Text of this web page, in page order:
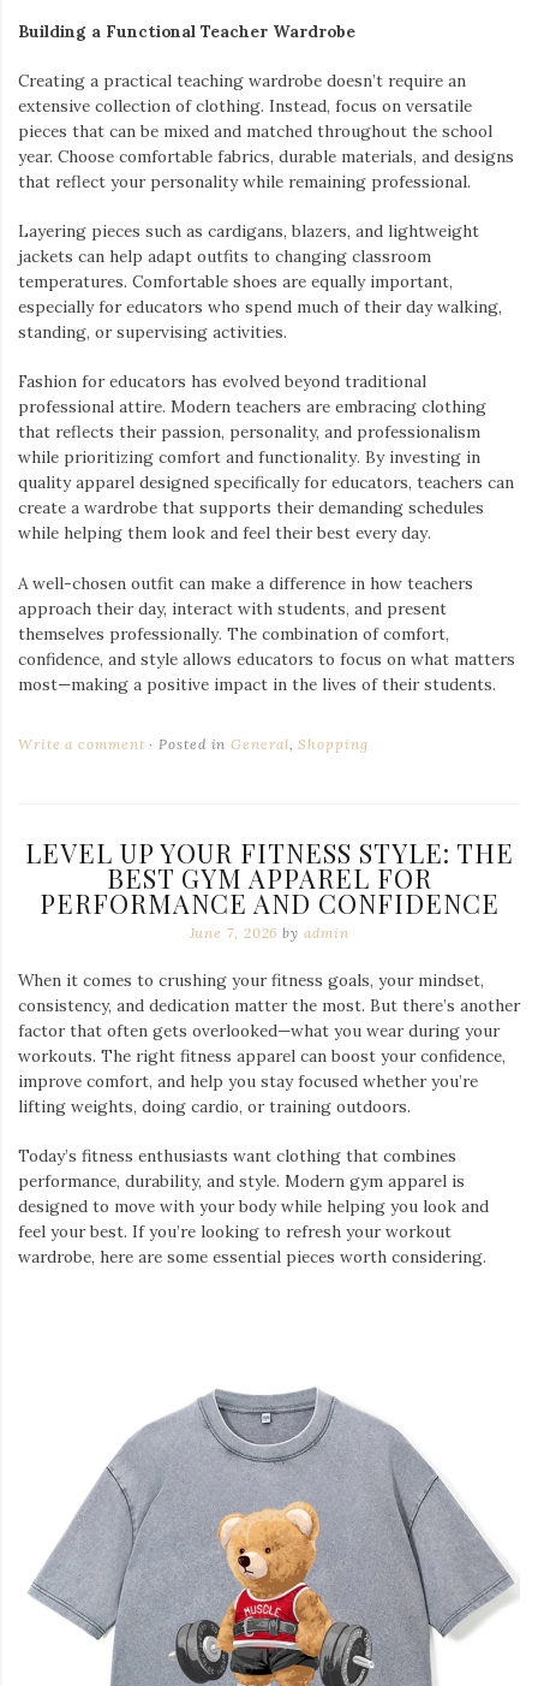
Building a Functional Teacher Wardrobe
Creating a practical teaching wardrobe doesn’t require an
extensive collection of clothing. Instead, focus on versatile
pieces that can be mixed and matched throughout the school
year. Choose comfortable fabrics, durable materials, and designs
that reflect your personality while remaining professional.
Layering pieces such as cardigans, blazers, and lightweight
jackets can help adapt outfits to changing classroom
temperatures. Comfortable shoes are equally important,
especially for educators who spend much of their day walking,
standing, or supervising activities.
Fashion for educators has evolved beyond traditional
professional attire. Modern teachers are embracing clothing
that reflects their passion, personality, and professionalism
while prioritizing comfort and functionality. By investing in
quality apparel designed specifically for educators, teachers can
create a wardrobe that supports their demanding schedules
while helping them look and feel their best every day.
A well-chosen outfit can make a difference in how teachers
approach their day, interact with students, and present
themselves professionally. The combination of comfort,
confidence, and style allows educators to focus on what matters
most—making a positive impact in the lives of their students.
Write a comment Posted inGeneral ,Shopping
LEVEL UP YOUR FITNESS STYLE: THE
BEST GYM APPAREL FOR
PERFORMANCE AND CONFIDENCE
June 7, 2026 by admin
When it comes to crushing your fitness goals, your mindset,
consistency, and dedication matter the most. But there’s another
factor that often gets overlooked—what you wear during your
workouts. The right fitness apparel can boost your confidence,
improve comfort, and help you stay focused whether you’re
lifting weights, doing cardio, or training outdoors.
Today’s fitness enthusiasts want clothing that combines
performance, durability, and style. Modern gym apparel is
designed to move with your body while helping you look and
feel your best. If you’re looking to refresh your workout
wardrobe, here are some essential pieces worth considering.